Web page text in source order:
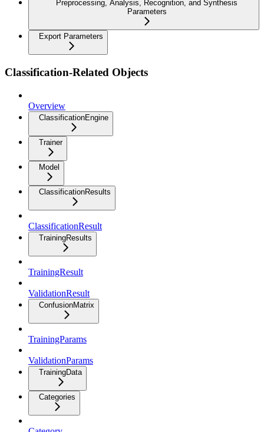
Preprocessing, Analysis, Recognition, and Synthesis
Parameters
Export Parameters
Classification-Related Objects
Overview
ClassificationEngine
Trainer
Model
ClassificationResults
ClassificationResult
TrainingResults
TrainingResult
ValidationResult
ConfusionMatrix
TrainingParams
ValidationParams
TrainingData
Categories